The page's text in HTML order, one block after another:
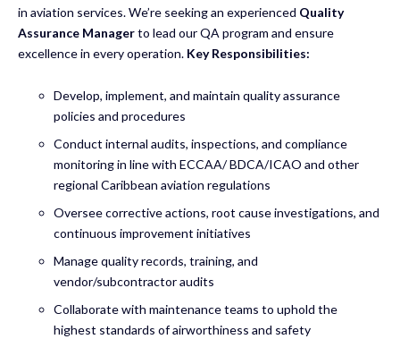
in aviation services. We’re seeking an experienced Quality
Assurance Managerto lead our QA program and ensure
excellence in every operation. Key Responsibilities:
Develop, implement, and maintain quality assurance
policies and procedures
Conduct internal audits, inspections, and compliance
monitoring in line with ECCAA/ BDCA/ICAO and other
regional Caribbean aviation regulations
Oversee corrective actions, root cause investigations, and
continuous improvement initiatives
Manage quality records, training, and
vendor/subcontractor audits
Collaborate with maintenance teams to uphold the
highest standards of airworthiness and safety